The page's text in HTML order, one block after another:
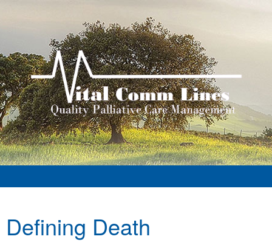
Defining Death